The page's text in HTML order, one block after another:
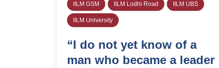
IILM GSM IILM Lodhi Road IILM UBS
IILM University
“I do not yet know of a
man who became a leader